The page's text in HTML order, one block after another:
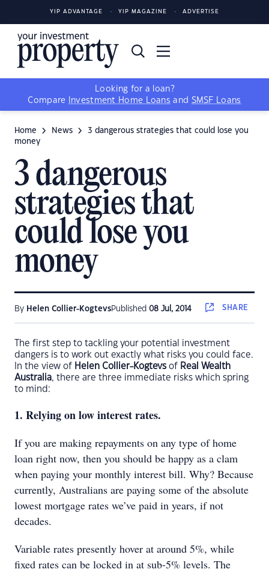
YIP ADVANTAGE YIP MAGAZINE ADVERTISE
Looking for a loan?
Compare
Investment Home Loans and SMSF Loans
Home News
3 dangerous strategies that could lose you
money
3 dangerous
strategies that
could lose you
money
By Helen Collier-KogtevsPublished 08 Jul, 2014 SHARE
The first step to tackling your potential investment
dangers is to work out exactly what risks you could face.
In the view of Helen Collier-Kogtevs of Real Wealth
Australia, there are three immediate risks which spring
to mind:
1. Relying on low interest rates.
If you are making repayments on any type of home
loan right now, then you should be happy as a clam
when paying your monthly interest bill. Why? Because
currently, Australians are paying some of the absolute
lowest mortgage rates we’ve paid in years, if not
decades.
Variable rates presently hover at around 5%, while
fixed rates can be locked in at sub-5% levels. The